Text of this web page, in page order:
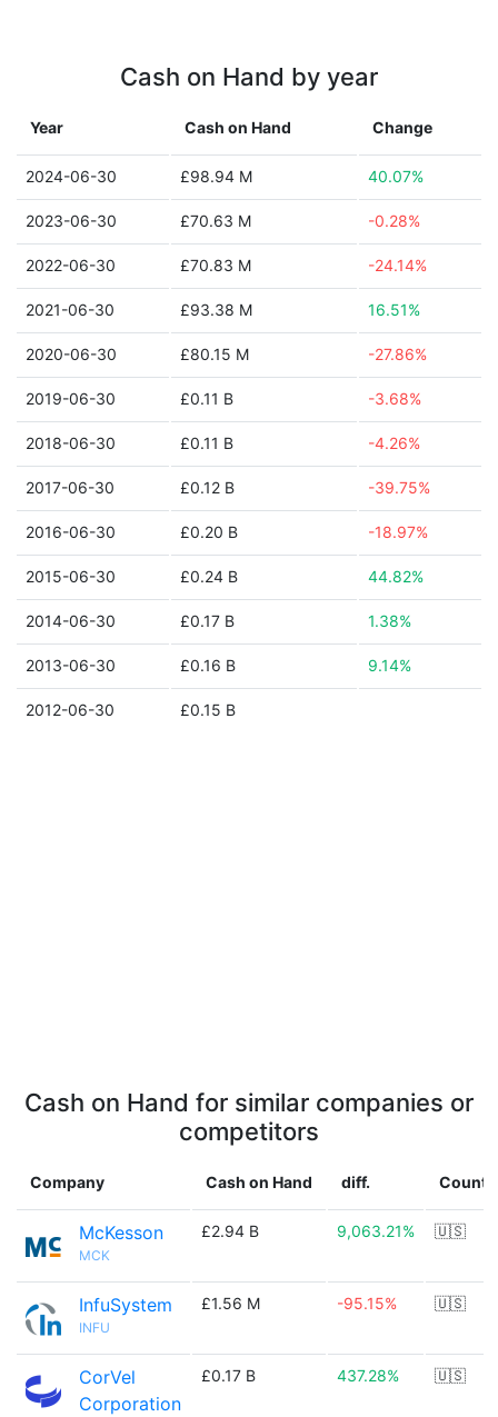
Cash on Hand by year
Year Cash on Hand Change
2024-06-30 £98.94 M 40.07%
2023-06-30 £70.63 M -0.28%
2022-06-30 £70.83 M -24.14%
2021-06-30 £93.38 M 16.51%
2020-06-30 £80.15 M -27.86%
2019-06-30 £0.11 B -3.68%
2018-06-30 £0.11 B -4.26%
2017-06-30 £0.12 B -39.75%
2016-06-30 £0.20 B -18.97%
2015-06-30 £0.24 B 44.82%
2014-06-30 £0.17 B 1.38%
2013-06-30 £0.16 B 9.14%
2012-06-30 £0.15 B
Cash on Hand for similar companies or
competitors
Company Cash on Hand diff.
McKesson
MCK
£2.94 B 9,063.21% 🇺🇸
InfuSystem
INFU
£1.56 M -95.15% 🇺🇸
CorVel
Corporation
£0.17 B 437.28% 🇺🇸